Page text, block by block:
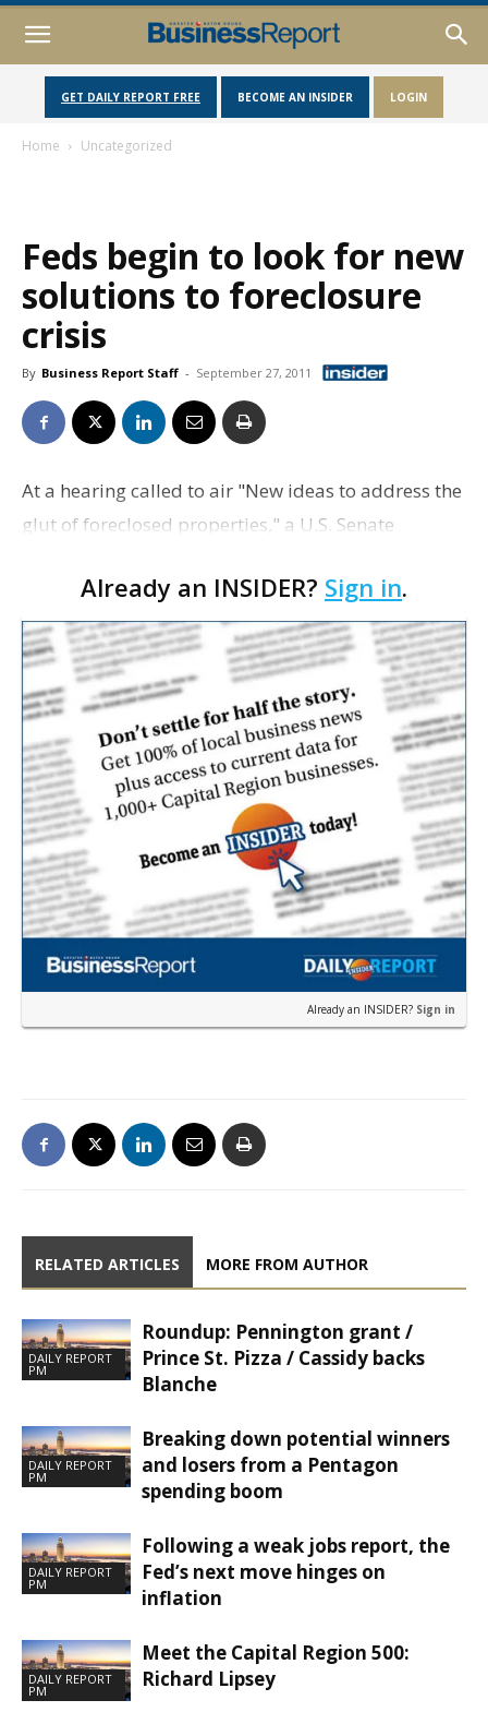
GET DAILY REPORT FREE BECOME AN INSIDER LOGIN
Home Uncategorized
Feds begin to look for new
solutions to foreclosure
crisis
By Business Report Staff - September 27, 2011
At a hearing called to air "New ideas to address the
glut of foreclosed properties," a U.S. Senate
on how the country can stem the mounting tide of
fore…
Already an INSIDER? Sign in.
Already an INSIDER? Sign in
RELATED ARTICLES MORE FROM AUTHOR
DAILY REPORT
PM
Roundup: Pennington grant /
Prince St. Pizza / Cassidy backs
Blanche
DAILY REPORT
PM
Breaking down potential winners
and losers from a Pentagon
spending boom
DAILY REPORT
PM
Following a weak jobs report, the
Fed’s next move hinges on
inflation
DAILY REPORT
PM
Meet the Capital Region 500:
Richard Lipsey